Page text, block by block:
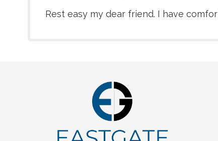
Rest easy my dear friend. I have